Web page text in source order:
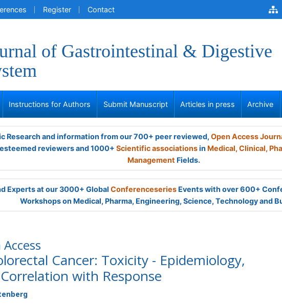
Register Contact
of Gastrointestinal & Digestive
Instructions for Authors Submit Manuscript Articles in press Archive
Research and information from our 700+ peer reviewed, Open Access
reviewers and 1000+ Scientific associationsin Medical, Clinical,
Management Fields.
Experts at our 3000+ Global Conferenceseries Events with over 600+
Workshops on Medical, Pharma, Engineering, Science, Technology and
Cancer: Toxicity - Epidemiology,
with Response